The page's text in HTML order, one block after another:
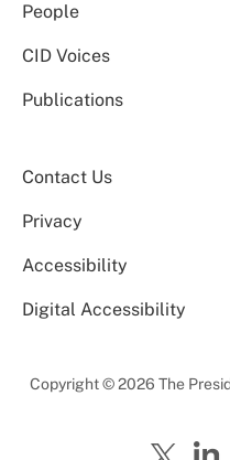
People
CID Voices
Publications
Contact Us
Privacy
Accessibility
Digital Accessibility
Copyright © 2026 The